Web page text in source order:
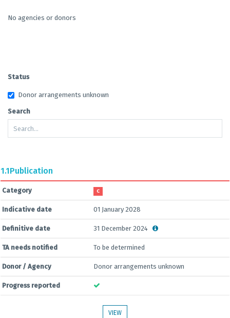
No agencies or donors
Status
Donor arrangements unknown
Search
1.1Publication
Category C
Indicative date 01 January 2028
Definitive date 31 December 2024
TA needs notified To be determined
Donor / Agency Donor arrangements unknown
Progress reported
VIEW